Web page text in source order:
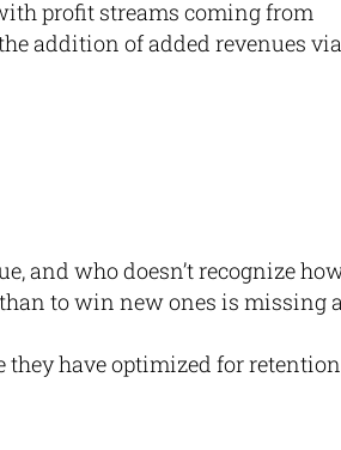
profit streams coming from
addition of added revenues via
and who doesn’t recognize
to win new ones is missing
they have optimized for